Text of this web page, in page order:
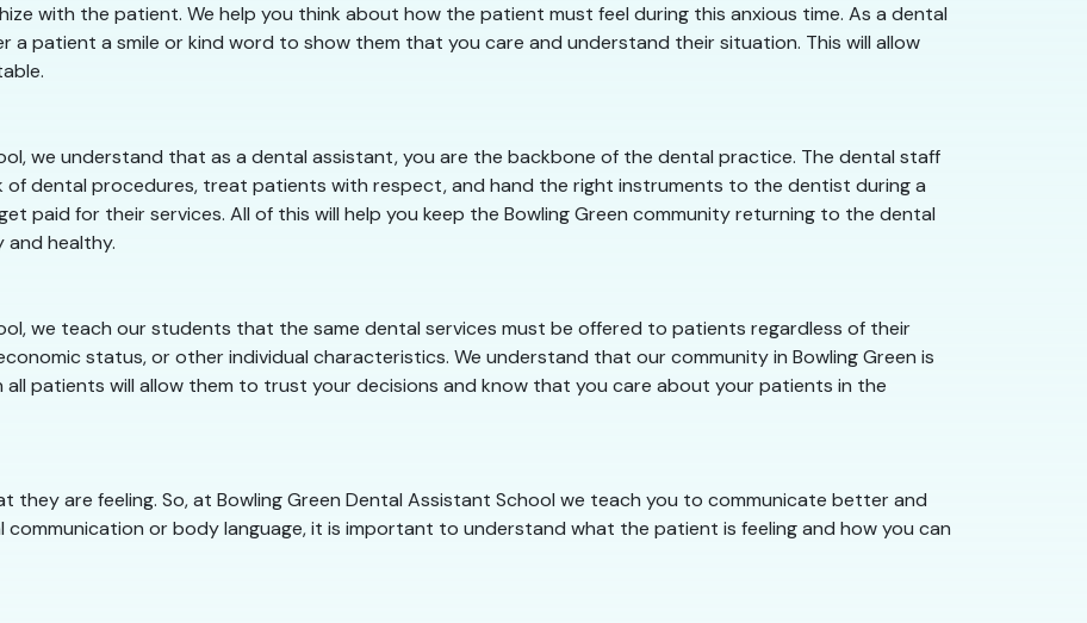
with the patient. We help you think about how the patient must feel during this anxious time. As a dental
a patient a smile or kind word to show them that you care and understand their situation. This will allow
we understand that as a dental assistant, you are the backbone of the dental practice. The dental staff
dental procedures, treat patients with respect, and hand the right instruments to the dentist during a
paid for their services. All of this will help you keep the Bowling Green community returning to the dental
and healthy.
we teach our students that the same dental services must be offered to patients regardless of their
status, or other individual characteristics. We understand that our community in Bowling Green is
all patients will allow them to trust your decisions and know that you care about your patients in the
they are feeling. So, at Bowling Green Dental Assistant School we teach you to communicate better and
or body language, it is important to understand what the patient is feeling and how you can